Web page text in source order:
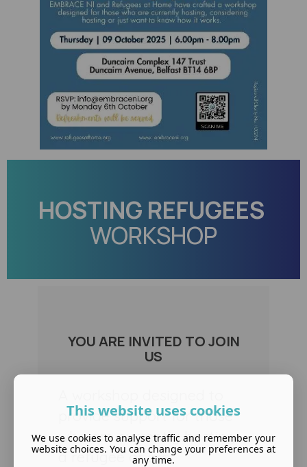
HOSTING REFUGEES
WORKSHOP
YOU ARE INVITED TO JOIN
US
provide support for those
who are currently hosting
a refugee or are
This website uses cookies
We use cookies to analyse traffic and remember your
website choices. You can change your preferences at
any time.